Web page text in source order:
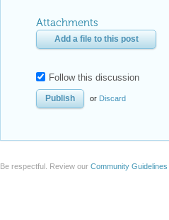
Attachments
Add a file to this post
Follow this discussion
or Discard
Be respectful. Review our Community Guidelines